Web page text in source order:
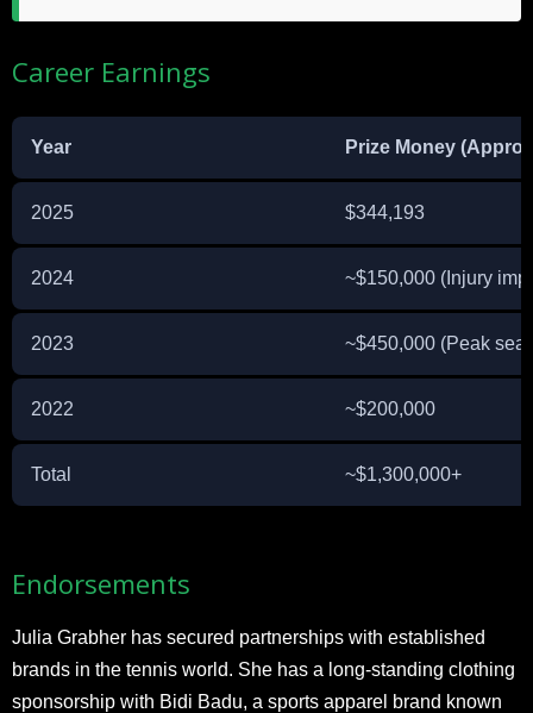
Career Earnings
Year Prize Money
2025 $344,193
2024 ~$150,000 (Injury
2023 ~$450,000 (Peak
2022 ~$200,000
Total ~$1,300,000+
Endorsements
Julia Grabher has secured partnerships with established
brands in the tennis world. She has a long-standing clothing
sponsorship with Bidi Badu, a sports apparel brand known